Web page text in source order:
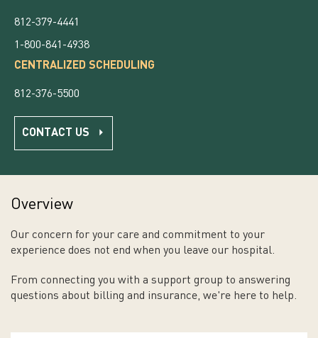
812-379-4441
1-800-841-4938
CENTRALIZED SCHEDULING
812-376-5500
CONTACT US
Overview
Our concern for your care and commitment to your
experience does not end when you leave our hospital.
From connecting you with a support group to answering
questions about billing and insurance, we're here to help.